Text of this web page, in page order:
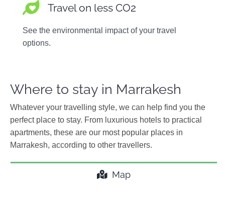
Travel on less CO2
See the environmental impact of your travel
options.
Where to stay in Marrakesh
Whatever your travelling style, we can help find you the
perfect place to stay. From luxurious hotels to practical
apartments, these are our most popular places in
Marrakesh, according to other travellers.
Map